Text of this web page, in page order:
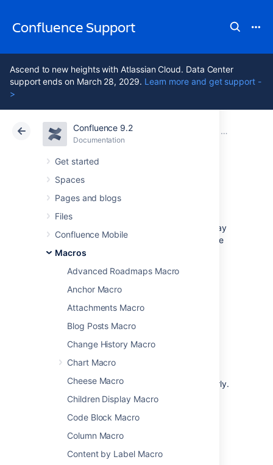
Confluence Support
Ascend to new heights with Atlassian Cloud. Data Center
support ends on March 28, 2029. Learn more and get support -
>
Confluence 9.2
Documentation
Get started
Spaces
Pages and blogs
Files
Confluence Mobile
Macros
Advanced Roadmaps Macro
Anchor Macro
Attachments Macro
Blog Posts Macro
Change History Macro
Chart Macro
Cheese Macro
Children Display Macro
Code Block Macro
Column Macro
Content by Label Macro
Atlassian Support Confluence 9.2 Macros
Cloud Data Center 9.2
Jira Issues Macro
Add the Jira Issues macro to a page to display
information from Jira. You can display a single
issue, a list of issues, or a count, based on a
This is great for:
project status updates
release notes and customer
communications
organization who don't use Jira regularly.
The macro can display issues from any
connected Jira Server, Data Center, or Cloud
Service Management.
Screenshot: Project status page with a Jira